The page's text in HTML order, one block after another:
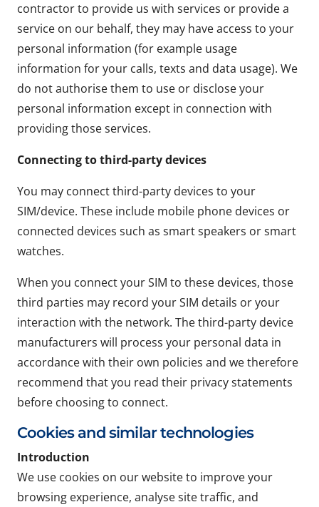
contractor to provide us with services or provide a
service on our behalf, they may have access to your
personal information (for example usage
information for your calls, texts and data usage). We
do not authorise them to use or disclose your
personal information except in connection with
providing those services.
Connecting to third-party devices
You may connect third-party devices to your
SIM/device. These include mobile phone devices or
connected devices such as smart speakers or smart
watches.
When you connect your SIM to these devices, those
third parties may record your SIM details or your
interaction with the network. The third-party device
manufacturers will process your personal data in
accordance with their own policies and we therefore
recommend that you read their privacy statements
before choosing to connect.
Cookies and similar technologies
Introduction
We use cookies on our website to improve your
browsing experience, analyse site traffic, and